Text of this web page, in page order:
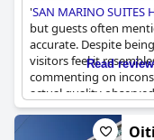
'SAN MARINO SUITES
but guests often
accurate. Despite
visitors feel it
commenting on
actual quality observed.
On the positive side,
Read